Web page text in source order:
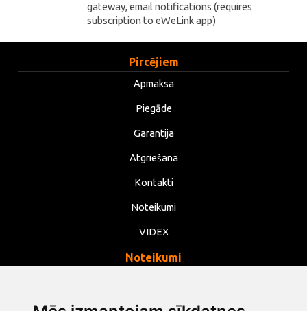
gateway, email notifications (requires
subscription to eWeLink app)
Pircējiem
Apmaksa
Piegāde
Garantija
Atgriešana
Kontakti
Noteikumi
VIDEX
Noteikumi
Noteikumi